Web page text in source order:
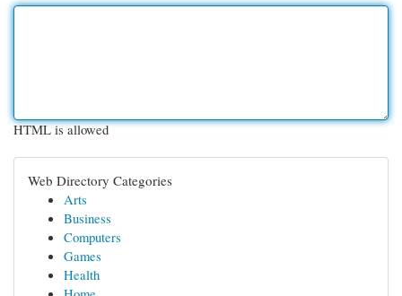
HTML is allowed
Web Directory Categories
Arts
Business
Computers
Games
Health